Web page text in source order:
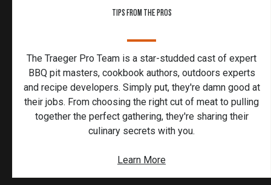
TIPS FROM THE PROS
The Traeger Pro Team is a star-studded cast of expert
BBQ pit masters, cookbook authors, outdoors experts
and recipe developers. Simply put, they're damn good at
their jobs. From choosing the right cut of meat to pulling
together the perfect gathering, they're sharing their
culinary secrets with you.
Learn More